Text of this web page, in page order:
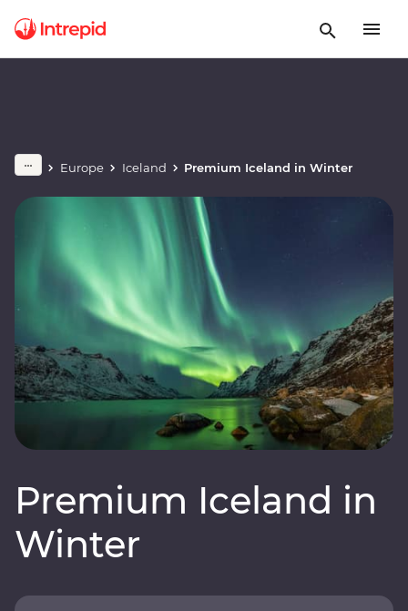
Europe Iceland Premium Iceland in Winter
Premium Iceland in
Winter